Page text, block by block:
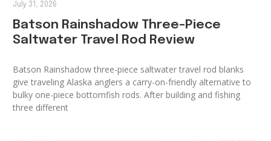
Batson Rainshadow Three-Piece
Saltwater Travel Rod Review
Batson Rainshadow three-piece saltwater travel rod blanks
give traveling Alaska anglers a carry-on-friendly alternative to
bulky one-piece bottomfish rods. After building and fishing
three different
July 31, 2026